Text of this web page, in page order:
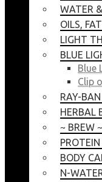
WATER
OILS,
LIGHT
BLUE
Blue
Clip
RAY-
HERBAL
~ BREW
BODY
N-